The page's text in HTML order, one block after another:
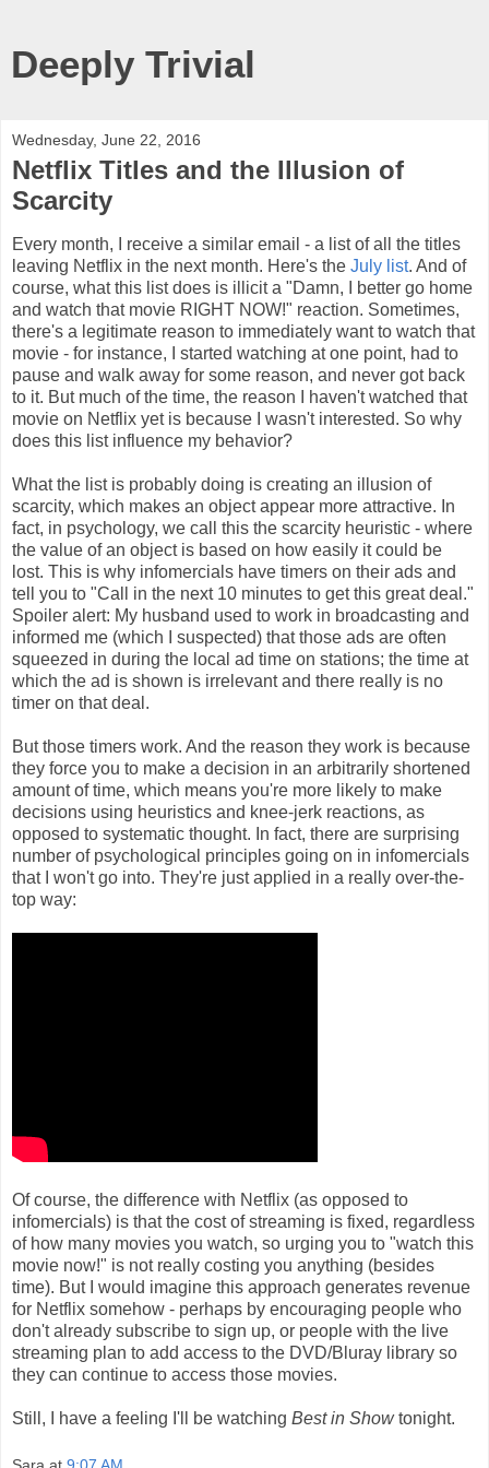
Deeply Trivial
Wednesday, June 22, 2016
Netflix Titles and the Illusion of
Scarcity
Every month, I receive a similar email - a list of all the titles
leaving Netflix in the next month. Here's the July list. And of
course, what this list does is illicit a "Damn, I better go home
and watch that movie RIGHT NOW!" reaction. Sometimes,
there's a legitimate reason to immediately want to watch that
movie - for instance, I started watching at one point, had to
pause and walk away for some reason, and never got back
to it. But much of the time, the reason I haven't watched that
movie on Netflix yet is because I wasn't interested. So why
does this list influence my behavior?
What the list is probably doing is creating an illusion of
scarcity, which makes an object appear more attractive. In
fact, in psychology, we call this the scarcity heuristic - where
the value of an object is based on how easily it could be
lost. This is why infomercials have timers on their ads and
tell you to "Call in the next 10 minutes to get this great deal."
Spoiler alert: My husband used to work in broadcasting and
informed me (which I suspected) that those ads are often
squeezed in during the local ad time on stations; the time at
which the ad is shown is irrelevant and there really is no
timer on that deal.
But those timers work. And the reason they work is because
they force you to make a decision in an arbitrarily shortened
amount of time, which means you're more likely to make
decisions using heuristics and knee-jerk reactions, as
opposed to systematic thought. In fact, there are surprising
number of psychological principles going on in infomercials
that I won't go into. They're just applied in a really over-the-
top way:
Of course, the difference with Netflix (as opposed to
infomercials) is that the cost of streaming is fixed, regardless
of how many movies you watch, so urging you to "watch this
movie now!" is not really costing you anything (besides
time). But I would imagine this approach generates revenue
for Netflix somehow - perhaps by encouraging people who
don't already subscribe to sign up, or people with the live
streaming plan to add access to the DVD/Bluray library so
they can continue to access those movies.
Still, I have a feeling I'll be watching Best in Showtonight.